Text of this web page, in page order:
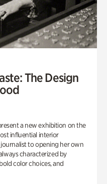
The Design
a new exhibition on the
influential interior
journalist to opening her own
characterized by
color choices, and